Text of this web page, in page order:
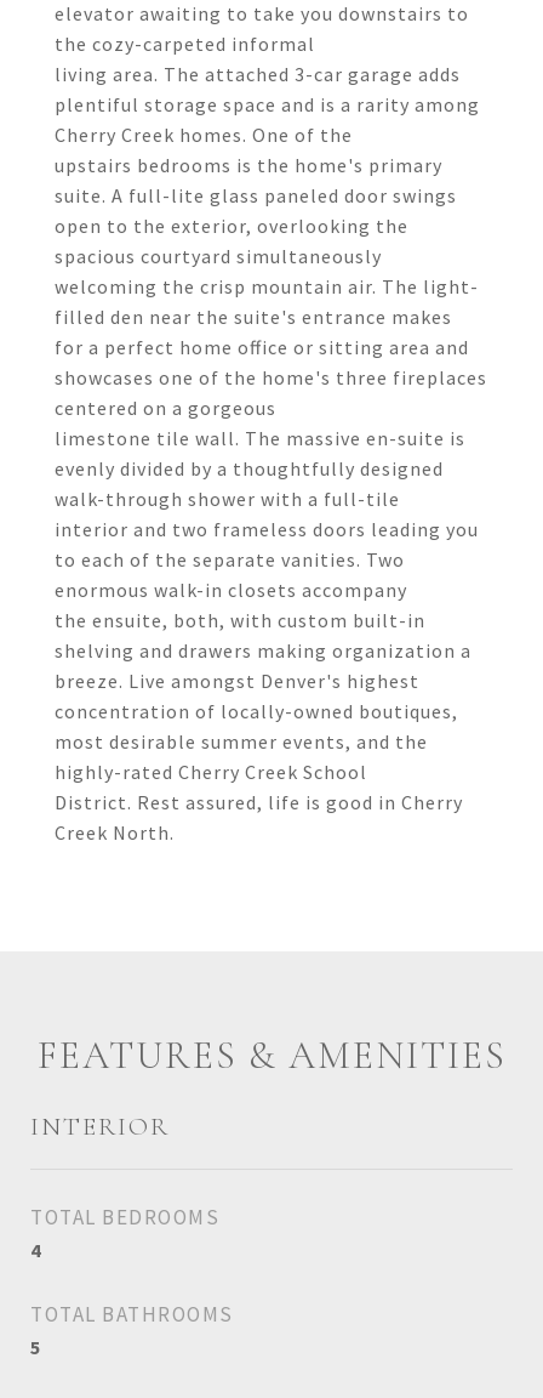
elevator awaiting to take you downstairs to
the cozy-carpeted informal
living area. The attached 3-car garage adds
plentiful storage space and is a rarity among
Cherry Creek homes. One of the
upstairs bedrooms is the home's primary
suite. A full-lite glass paneled door swings
open to the exterior, overlooking the
spacious courtyard simultaneously
welcoming the crisp mountain air. The light-
filled den near the suite's entrance makes
for a perfect home office or sitting area and
showcases one of the home's three fireplaces
centered on a gorgeous
limestone tile wall. The massive en-suite is
evenly divided by a thoughtfully designed
walk-through shower with a full-tile
interior and two frameless doors leading you
to each of the separate vanities. Two
enormous walk-in closets accompany
the ensuite, both, with custom built-in
shelving and drawers making organization a
breeze. Live amongst Denver's highest
concentration of locally-owned boutiques,
most desirable summer events, and the
highly-rated Cherry Creek School
District. Rest assured, life is good in Cherry
Creek North.
FEATURES & AMENITIES
INTERIOR
TOTAL BEDROOMS
4
TOTAL BATHROOMS
5